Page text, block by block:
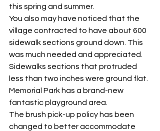
this spring and summer.
You also may have noticed that the
village contracted to have about 600
sidewalk sections ground down. This
was much needed and appreciated.
Sidewalks sections that protruded
less than two inches were ground flat.
Memorial Park has a brand-new
fantastic playground area.
The brush pick-up policy has been
changed to better accommodate